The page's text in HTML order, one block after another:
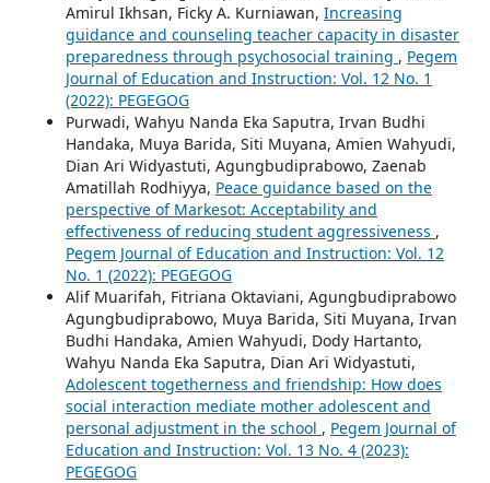
Amirul Ikhsan, Ficky A. Kurniawan, Increasing
guidance and counseling teacher capacity in disaster
preparedness through psychosocial training , Pegem
Journal of Education and Instruction: Vol. 12 No. 1
(2022): PEGEGOG
Purwadi, Wahyu Nanda Eka Saputra, Irvan Budhi
Handaka, Muya Barida, Siti Muyana, Amien Wahyudi,
Dian Ari Widyastuti, Agungbudiprabowo, Zaenab
Amatillah Rodhiyya, Peace guidance based on the
perspective of Markesot: Acceptability and
effectiveness of reducing student aggressiveness ,
Pegem Journal of Education and Instruction: Vol. 12
No. 1 (2022): PEGEGOG
Alif Muarifah, Fitriana Oktaviani, Agungbudiprabowo
Agungbudiprabowo, Muya Barida, Siti Muyana, Irvan
Budhi Handaka, Amien Wahyudi, Dody Hartanto,
Wahyu Nanda Eka Saputra, Dian Ari Widyastuti,
Adolescent togetherness and friendship: How does
social interaction mediate mother adolescent and
personal adjustment in the school , Pegem Journal of
Education and Instruction: Vol. 13 No. 4 (2023):
PEGEGOG